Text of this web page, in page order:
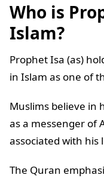
Who is
Islam?
Prophet Isa (as)
in Islam as one of
Muslims believe in
as a messenger of
associated with his
The Quran